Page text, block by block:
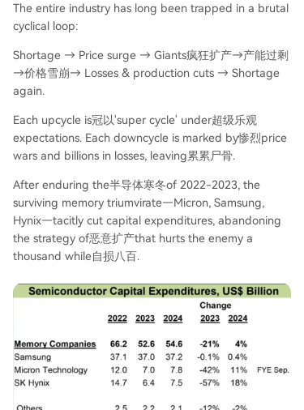
The entire industry has long been trapped in a brutal
cyclical loop:
Shortage → Price surge → Giants疯狂扩产→产能过剩
→价格雪崩→ Losses & production cuts → Shortage
again.
Each upcycle is冠以'super cycle' under超级乐观
expectations. Each downcycle is marked by惨烈price
wars and billions in losses, leaving累累尸骨.
After enduring the半导体寒冬of 2022-2023, the
surviving memory triumvirate—Micron, Samsung,
Hynix—tacitly cut capital expenditures, abandoning
the strategy of恶意扩产that hurts the enemy a
thousand while自损八百.